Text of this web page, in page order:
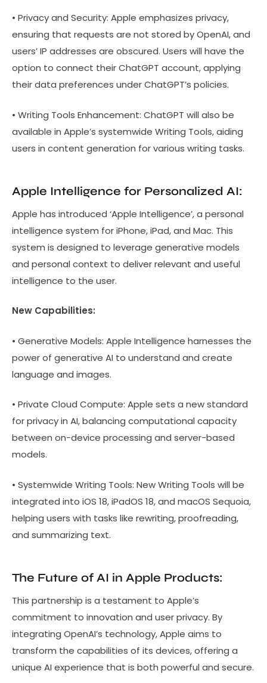
• Privacy and Security: Apple emphasizes privacy,
ensuring that requests are not stored by OpenAI, and
users’ IP addresses are obscured. Users will have the
option to connect their ChatGPT account, applying
their data preferences under ChatGPT’s policies.
• Writing Tools Enhancement: ChatGPT will also be
available in Apple’s systemwide Writing Tools, aiding
users in content generation for various writing tasks.
Apple Intelligence for Personalized AI:
Apple has introduced ‘Apple Intelligence’, a personal
intelligence system for iPhone, iPad, and Mac. This
system is designed to leverage generative models
and personal context to deliver relevant and useful
intelligence to the user.
New Capabilities:
• Generative Models: Apple Intelligence harnesses the
power of generative AI to understand and create
language and images.
• Private Cloud Compute: Apple sets a new standard
for privacy in AI, balancing computational capacity
between on-device processing and server-based
models.
• Systemwide Writing Tools: New Writing Tools will be
integrated into iOS 18, iPadOS 18, and macOS Sequoia,
helping users with tasks like rewriting, proofreading,
and summarizing text.
The Future of AI in Apple Products:
This partnership is a testament to Apple’s
commitment to innovation and user privacy. By
integrating OpenAI’s technology, Apple aims to
transform the capabilities of its devices, offering a
unique AI experience that is both powerful and secure.